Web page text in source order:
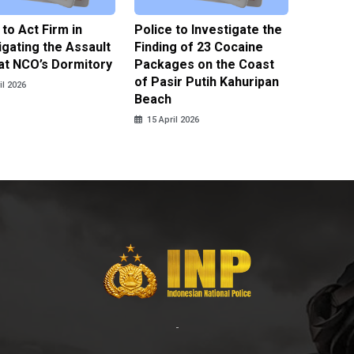
Act Firm in
the Assault
NCO’s Dormitory
2026
Police to Investigate the
Finding of 23 Cocaine
Packages on the Coast
of Pasir Putih Kahuripan
Beach
15 April 2026
-